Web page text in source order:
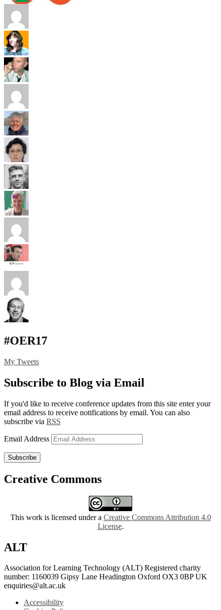
#OER17
My Tweets
Subscribe to Blog via Email
If you'd like to receive conference updates from this site enter your
email address to receive notifications by email. You can also
subscribe via RSS
Email Address
Subscribe
Creative Commons
This work is licensed under a Creative Commons Attribution 4.0
License.
ALT
Association for Learning Technology (ALT) Registered charity
number: 1160039 Gipsy Lane Headington Oxford OX3 0BP UK
enquiries@alt.ac.uk
Accessibility